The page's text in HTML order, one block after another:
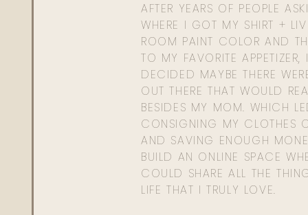
AFTER YEARS OF PEOPLE
WHERE I GOT MY SHIRT +
ROOM PAINT COLOR AND
TO MY FAVORITE APPETIZER,
DECIDED MAYBE THERE
OUT THERE THAT WOULD
BESIDES MY MOM. WHICH
CONSIGNING MY CLOTHES
AND SAVING ENOUGH
BUILD AN ONLINE SPACE
COULD SHARE ALL THE
LIFE THAT I TRULY LOVE.